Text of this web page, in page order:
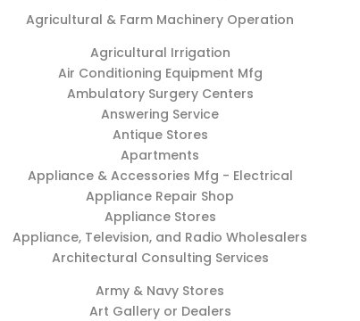
Agricultural & Farm Machinery Operation
Agricultural Irrigation
Air Conditioning Equipment Mfg
Ambulatory Surgery Centers
Answering Service
Antique Stores
Apartments
Appliance & Accessories Mfg - Electrical
Appliance Repair Shop
Appliance Stores
Appliance, Television, and Radio Wholesalers
Architectural Consulting Services
Army & Navy Stores
Art Gallery or Dealers